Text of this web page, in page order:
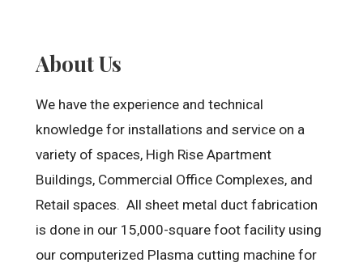
About Us
We have the experience and technical
knowledge for installations and service on a
variety of spaces, High Rise Apartment
Buildings, Commercial Office Complexes, and
Retail spaces. All sheet metal duct fabrication
is done in our 15,000-square foot facility using
our computerized Plasma cutting machine for